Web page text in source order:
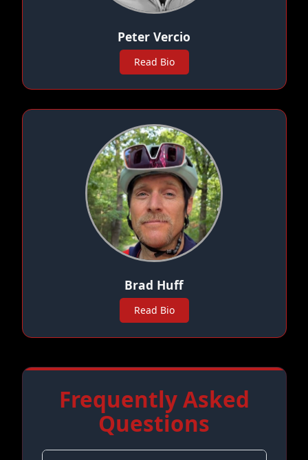
Peter Vercio
Read Bio
Brad Huff
Read Bio
Frequently Asked
Questions